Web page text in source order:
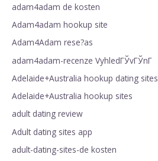
adam4adam de kosten
Adam4adam hookup site
Adam4Adam rese?as
adam4adam-recenze VyhledГЎvГЎnГ­
Adelaide+Australia hookup dating sites
Adelaide+Australia hookup sites
adult dating review
Adult dating sites app
adult-dating-sites-de kosten